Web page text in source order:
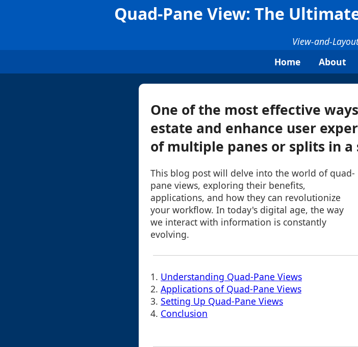
Quad-Pane View: The
View-and-
Home
About
One of the most effective
estate and enhance user
of multiple panes or splits in a
This blog post will delve into the world of quad-
pane views, exploring their benefits,
applications, and how they can revolutionize
your workflow. In today's digital age, the way
we interact with information is constantly
evolving.
1. Understanding Quad-Pane Views
2. Applications of Quad-Pane Views
3. Setting Up Quad-Pane Views
4. Conclusion